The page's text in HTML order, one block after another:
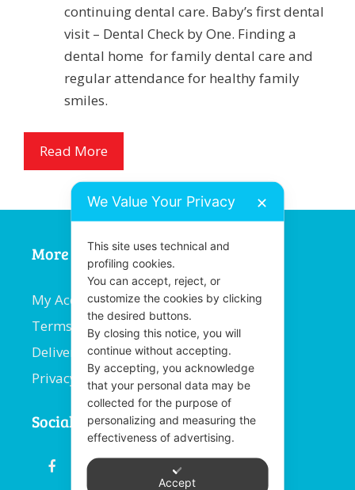
continuing dental care. Baby’s first dental
visit – Dental Check by One. Finding a
dental home for family dental care and
regular attendance for healthy family
smiles.
Read More
More Information
My Account
Terms and Conditions
Delivery Information
Privacy Policy
Social
email linkedininstagram
We Value Your Privacy ✕
This site uses technical and
profiling cookies.
You can accept, reject, or
customize the cookies by clicking
the desired buttons.
By closing this notice, you will
continue without accepting.
By accepting, you acknowledge
that your personal data may be
collected for the purpose of
personalizing and measuring the
effectiveness of advertising.
Accept